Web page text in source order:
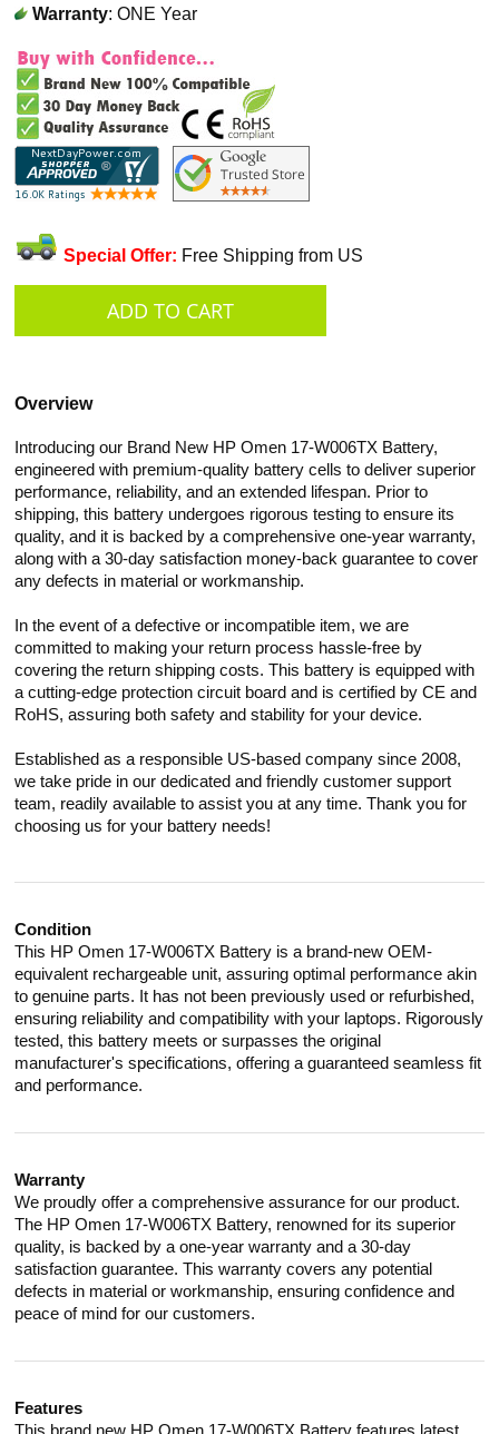
Warranty: ONE Year
Special Offer: Free Shipping from US
Overview
Introducing our Brand New HP Omen 17-W006TX Battery,
engineered with premium-quality battery cells to deliver superior
performance, reliability, and an extended lifespan. Prior to
shipping, this battery undergoes rigorous testing to ensure its
quality, and it is backed by a comprehensive one-year warranty,
along with a 30-day satisfaction money-back guarantee to cover
any defects in material or workmanship.
In the event of a defective or incompatible item, we are
committed to making your return process hassle-free by
covering the return shipping costs. This battery is equipped with
a cutting-edge protection circuit board and is certified by CE and
RoHS, assuring both safety and stability for your device.
Established as a responsible US-based company since 2008,
we take pride in our dedicated and friendly customer support
team, readily available to assist you at any time. Thank you for
choosing us for your battery needs!
Condition
This HP Omen 17-W006TX Battery is a brand-new OEM-
equivalent rechargeable unit, assuring optimal performance akin
to genuine parts. It has not been previously used or refurbished,
ensuring reliability and compatibility with your laptops. Rigorously
tested, this battery meets or surpasses the original
manufacturer's specifications, offering a guaranteed seamless fit
and performance.
Warranty
We proudly offer a comprehensive assurance for our product.
The HP Omen 17-W006TX Battery, renowned for its superior
quality, is backed by a one-year warranty and a 30-day
satisfaction guarantee. This warranty covers any potential
defects in material or workmanship, ensuring confidence and
peace of mind for our customers.
Features